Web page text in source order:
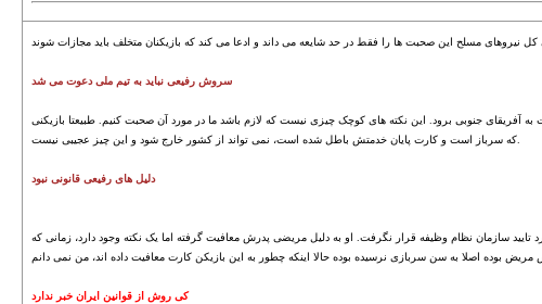
سروش رفیعی نباید به تیم ملی دعوت می شد
آفریقای جنوبی برود. این نکته های کوچک چیزی نیست که لازم باشد ما در مورد آن صحبت کنیم. طبیعتا بازیکنی
که سرباز است و کارت پایان خدمتش باطل شده است، نمی تواند از کشور خارج شود و این چیز عجیبی نیست.
دلیل های رفیعی قانونی نبود
سازمان نظام وظیفه قرار نگرفت. او به دلیل مریضی پدرش معافیت گرفته اما یک نکته وجود دارد، زمانی که
کی روش از قوانین ایران خبر ندارد